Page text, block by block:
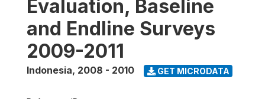
Evaluation, Baseline
and Endline Surveys
2009-2011
Indonesia, 2008 - 2010 GET MICRODATA